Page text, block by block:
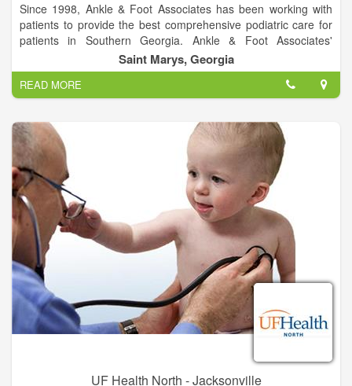
Since 1998, Ankle & Foot Associates has been working with
patients to provide the best comprehensive podiatric care for
patients in Southern Georgia. Ankle & Foot Associates'
experience in podiatry is coupled with genuine concern for
their patients. Our expert staff is dedicated to your comfort and
providing prompt, personal attention to every patient. Our goal
is to help you maintain healthy feet.
Saint Marys, Georgia
READ MORE
UF Health North - Jacksonville